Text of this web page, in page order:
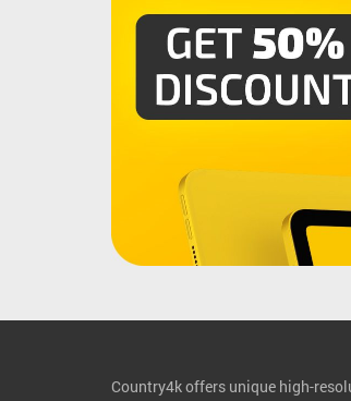
Country4k offers unique high-